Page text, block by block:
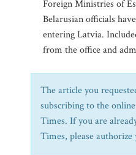
Foreign Ministries of
Belarusian officials
entering Latvia.
from the office and
The article you
subscribing to the
Times. If you are
Times, please authorize